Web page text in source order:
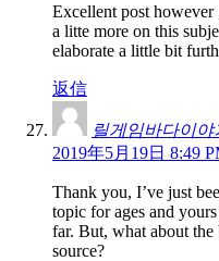
Excellent post
a litte more on this
elaborate a little bit
返信
릴게임바다이야
2019年5月19日 8:49
Thank you, I’ve just
topic for ages and
far. But, what about
source?